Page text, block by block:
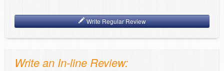
Write Regular Review
Write an In-line Review: